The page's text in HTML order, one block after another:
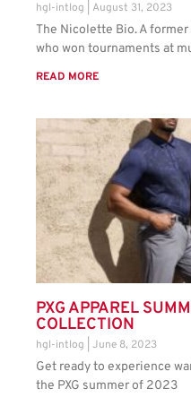
hgl-intlog August 31, 2023
The Nicolette Bio. A
who won tournaments at
READ MORE
PXG APPAREL
COLLECTION
hgl-intlog June 8, 2023
Get ready to experience
the PXG summer of 2023